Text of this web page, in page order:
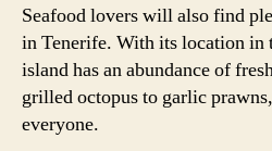
Seafood lovers will also find
in Tenerife. With its location in
island has an abundance of
grilled octopus to garlic
everyone.